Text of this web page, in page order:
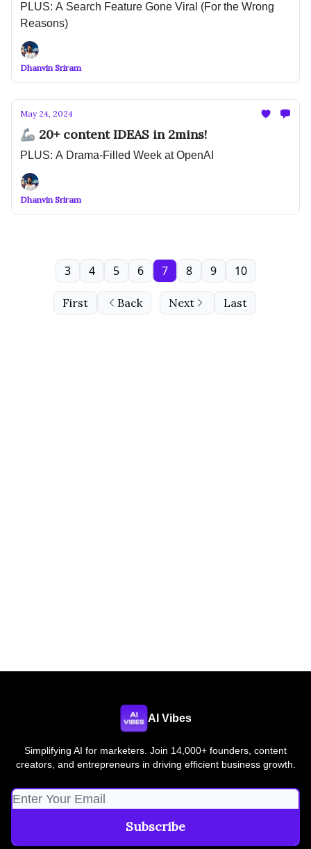
PLUS: A Search Feature Gone Viral (For the Wrong
Reasons)
Dhanvin Sriram
May 24, 2024
🦾 20+ content IDEAS in 2mins!
PLUS: A Drama-Filled Week at OpenAI
Dhanvin Sriram
First Back
3 4 5 6 7 8 9 10
Next Last
AI Vibes
Simplifying AI for marketers. Join 14,000+ founders, content
creators, and entrepreneurs in driving efficient business growth.